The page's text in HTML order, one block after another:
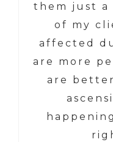
them just a
of my
affected
are more
are